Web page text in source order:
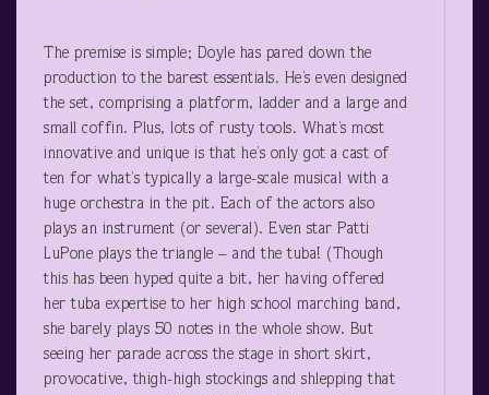
The premise is simple; Doyle has pared down the
production to the barest essentials. He’s even designed
the set, comprising a platform, ladder and a large and
small coffin. Plus, lots of rusty tools. What’s most
innovative and unique is that he’s only got a cast of
ten for what’s typically a large-scale musical with a
huge orchestra in the pit. Each of the actors also
plays an instrument (or several). Even star Patti
LuPone plays the triangle – and the tuba! (Though
this has been hyped quite a bit, her having offered
her tuba expertise to her high school marching band,
she barely plays 50 notes in the whole show. But
seeing her parade across the stage in short skirt,
provocative, thigh-high stockings and shlepping that